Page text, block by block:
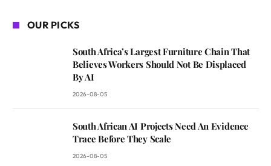
OUR PICKS
South Africa’s Largest Furniture Chain That
Believes Workers Should Not Be Displaced
By AI
2026-08-05
South African AI Projects Need An Evidence
Trace Before They Scale
2026-08-05